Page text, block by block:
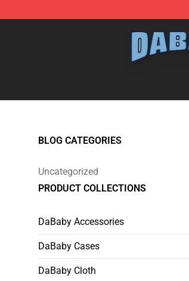
BLOG CATEGORIES
Uncategorized
PRODUCT COLLECTIONS
DaBaby Accessories
DaBaby Cases
DaBaby Cloth